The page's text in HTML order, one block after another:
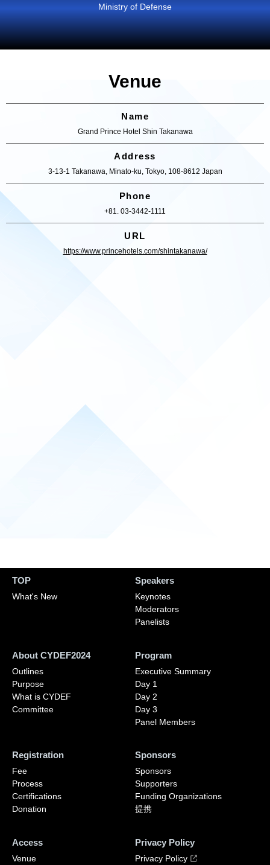
Ministry of Defense
Venue
Name
Grand Prince Hotel Shin Takanawa
Address
3-13-1 Takanawa, Minato-ku, Tokyo, 108-8612 Japan
Phone
+81. 03-3442-1111
URL
https://www.princehotels.com/shintakanawa/
TOP
What's New
About CYDEF2024
Outlines
Purpose
What is CYDEF
Committee
Program
Executive Summary
Day 1
Day 2
Day 3
Panel Members
Speakers
Keynotes
Moderators
Panelists
Registration
Fee
Process
Certifications
Donation
Sponsors
Sponsors
Supporters
Funding Organizations
提携
Access
Venue
Privacy Policy
Privacy Policy